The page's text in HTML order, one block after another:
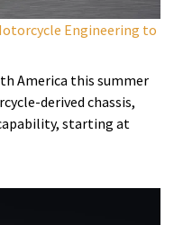
Engineering to
America this summer
derived chassis,
starting at